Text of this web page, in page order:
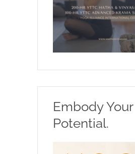
Embody Your
Potential.